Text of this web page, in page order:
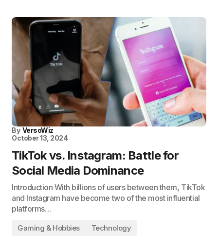
By VersoWiz
October 13, 2024
TikTok vs. Instagram: Battle for
Social Media Dominance
Introduction With billions of users between them, TikTok
and Instagram have become two of the most influential
platforms…
Gaming & Hobbies Technology